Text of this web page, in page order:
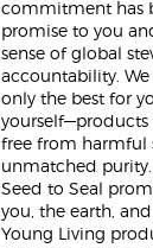
commitment has
promise to you
sense of global
accountability.
only the best for
yourself—products
free from harmful
unmatched
Seed to Seal
you, the earth,
Young Living